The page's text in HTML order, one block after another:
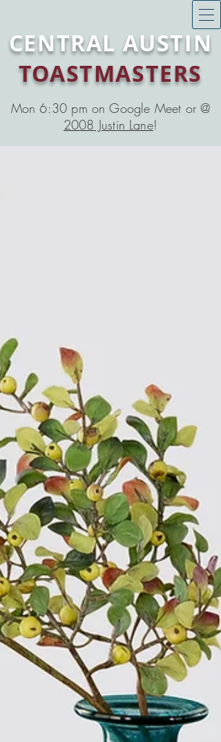
CENTRAL AUSTIN
TOASTMASTERS
Mon 6:30 pm on Google Meet or @
2008 Justin Lane!